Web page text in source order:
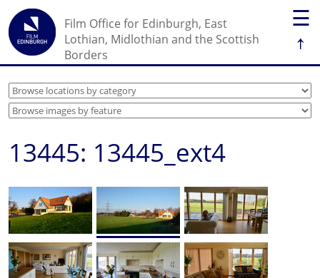
☰
↑
Film Office for Edinburgh, East
Lothian, Midlothian and the Scottish
Borders
13445: 13445_ext4